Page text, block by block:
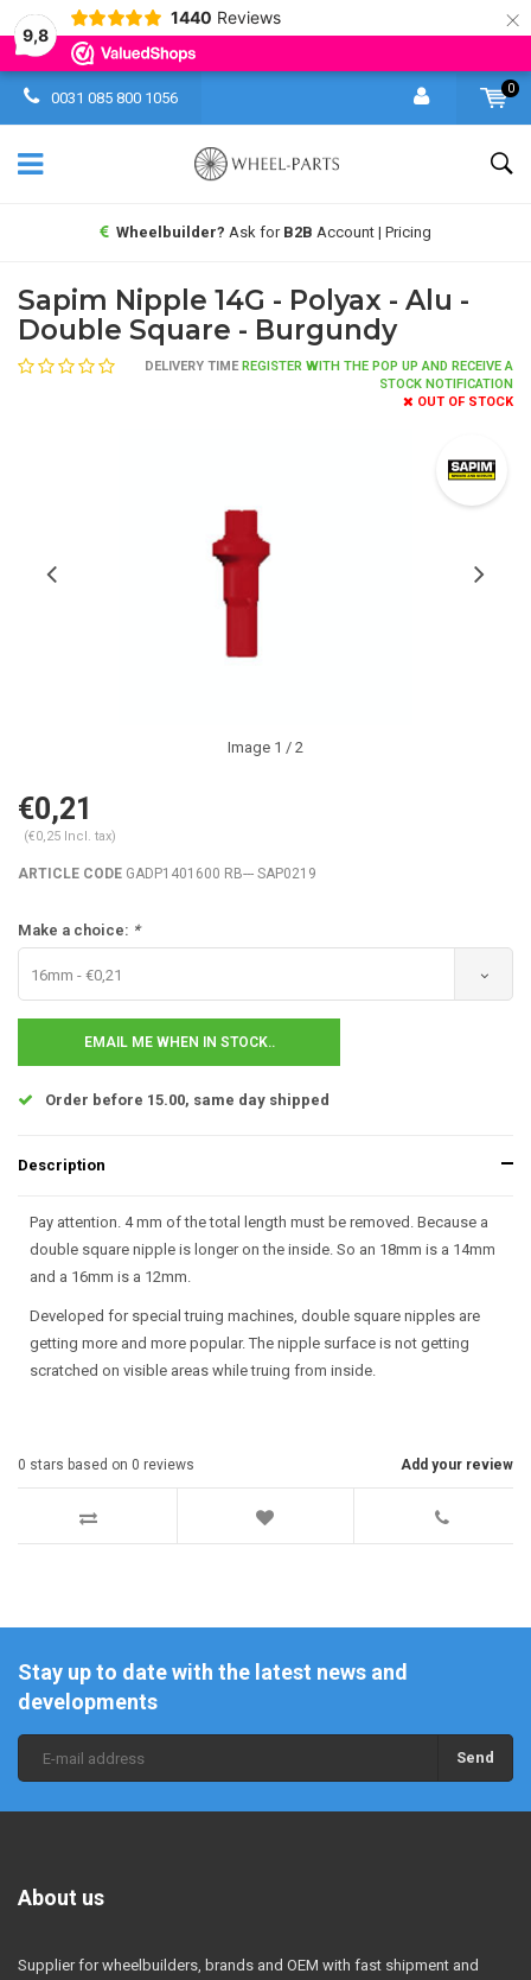
9,8
1440 Reviews ×
0031 085 800 1056
0
Wheelbuilder? Ask for B2B Account | Pricing
Sapim Nipple 14G - Polyax - Alu -
Double Square - Burgundy
DELIVERY TIME REGISTER WITH THE POP UP AND RECEIVE A
STOCK NOTIFICATION
OUT OF STOCK
Image 1 / 2
€0,21
(€0,25 Incl. tax)
ARTICLE CODE GADP1401600 RB--- SAP0219
Make a choice: *
16mm - €0,21
EMAIL ME WHEN IN STOCK..
Order before 15.00, same day shipped
Description
Pay attention. 4 mm of the total length must be removed. Because a
double square nipple is longer on the inside. So an 18mm is a 14mm
and a 16mm is a 12mm.
Developed for special truing machines, double square nipples are
getting more and more popular. The nipple surface is not getting
scratched on visible areas while truing from inside.
Add your review
0 stars based on 0 reviews
Stay up to date with the latest news and
developments
Send
About us
Supplier for wheelbuilders, brands and OEM with fast shipment and